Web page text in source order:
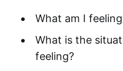
What am I
What is the
feeling?